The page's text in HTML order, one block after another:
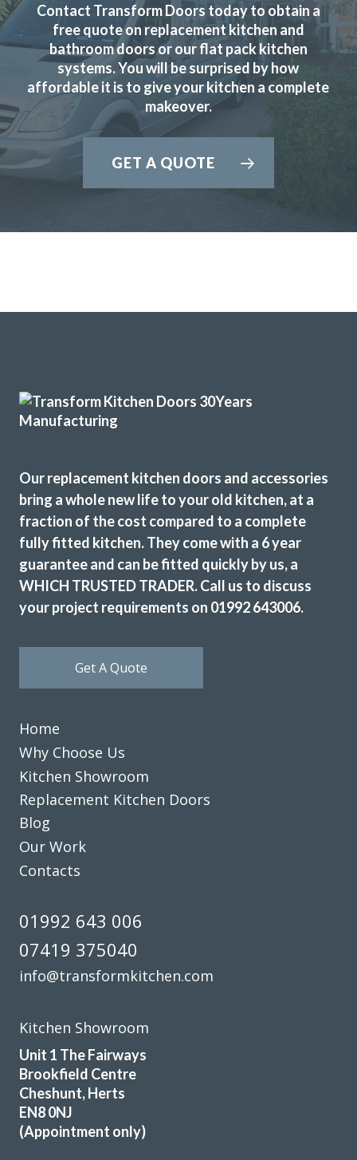
Contact Transform Doors today to obtain a
free quote on replacement kitchen and
bathroom doors or our flat pack kitchen
systems. You will be surprised by how
affordable it is to give your kitchen a complete
makeover.
GET A QUOTE
Our replacement kitchen doors and accessories
bring a whole new life to your old kitchen, at a
fraction of the cost compared to a complete
fully fitted kitchen. They come with a 6 year
guarantee and can be fitted quickly by us, a
WHICH TRUSTED TRADER. Call us to discuss
your project requirements on 01992 643006.
Get A Quote
Home
Why Choose Us
Kitchen Showroom
Replacement Kitchen Doors
Blog
Our Work
Contacts
01992 643 006
07419 375040
info@transformkitchen.com
Kitchen Showroom
Unit 1 The Fairways
Brookfield Centre
Cheshunt, Herts
EN8 0NJ
(Appointment only)